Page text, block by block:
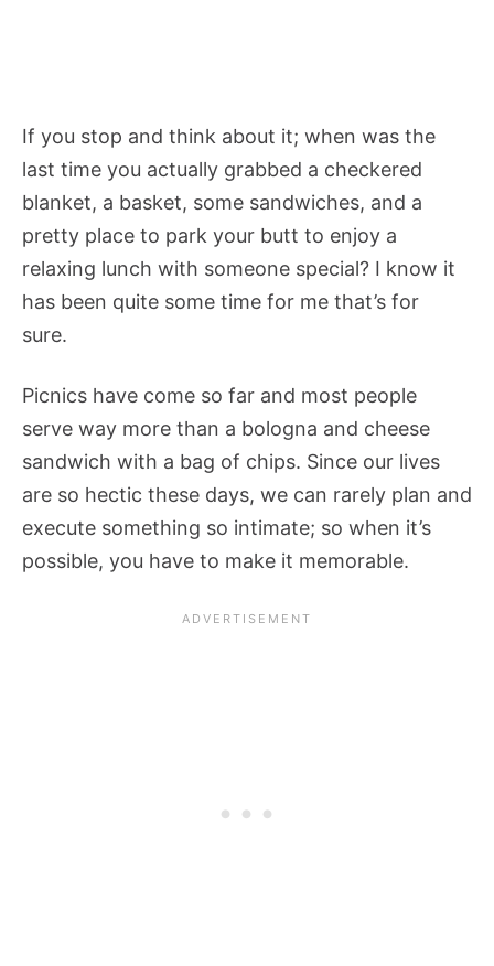
If you stop and think about it; when was the
last time you actually grabbed a checkered
blanket, a basket, some sandwiches, and a
pretty place to park your butt to enjoy a
relaxing lunch with someone special? I know it
has been quite some time for me that’s for
sure.
Picnics have come so far and most people
serve way more than a bologna and cheese
sandwich with a bag of chips. Since our lives
are so hectic these days, we can rarely plan and
execute something so intimate; so when it’s
possible, you have to make it memorable.